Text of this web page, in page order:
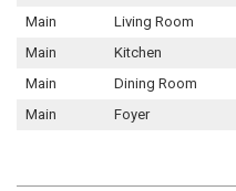
Main
Living Room
Main
Kitchen
Main
Dining Room
Main
Foyer